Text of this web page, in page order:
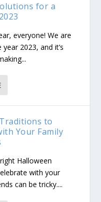
for a
everyone! We are
2023, and it’s
to
Your Family
Halloween
with your
can be tricky....